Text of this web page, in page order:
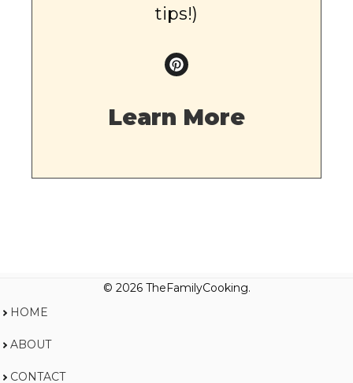
tips!)
Learn More
© 2026 TheFamilyCooking.
HOME
ABOUT
CONTACT